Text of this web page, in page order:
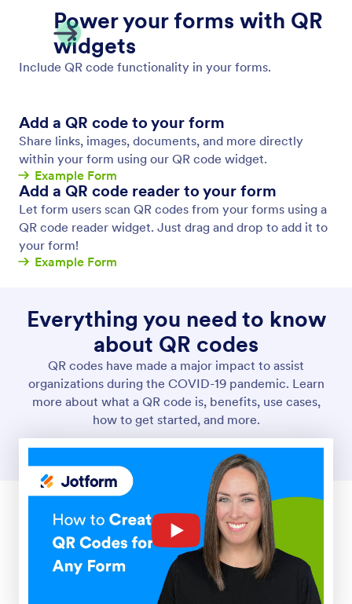
Power your forms with QR
widgets
Include QR code functionality in your forms.
Add a QR code to your form
Share links, images, documents, and more directly
within your form using our QR code widget.
Example Form
Add a QR code reader to your form
Let form users scan QR codes from your forms using a
QR code reader widget. Just drag and drop to add it to
your form!
Example Form
Everything you need to know
about QR codes
QR codes have made a major impact to assist
organizations during the COVID-19 pandemic. Learn
more about what a QR code is, benefits, use cases,
how to get started, and more.